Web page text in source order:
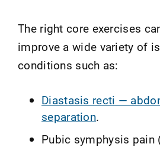
The right core exercises
improve a wide variety of
conditions such as:
Diastasis recti —
separation.
Pubic symphysis pain